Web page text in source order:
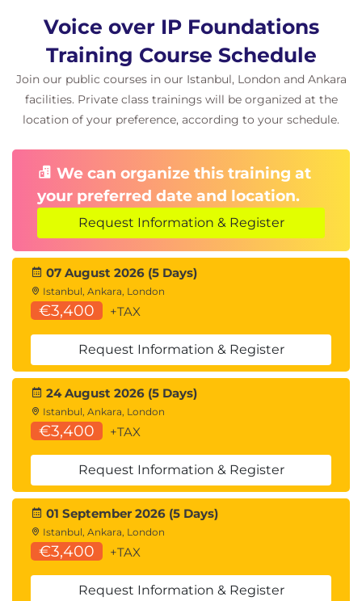
Untagged Frames
Port-Based VLANs
Broadcast Frame in VLAN 10
VLAN Trunking for VoIP Phones
IEEE 802.3af Device Detection
IEEE 802.3af Power Classifications
QoS at Layer 2
VLAN Tagging Process
IEEE 802.1q Frame Tagging
Module 4 IP Networking
One-Way vs. Both-Way Routing
Static Routing
Subnet Masks and Routing
Routing and Switching
Routing Protocols
Distance Vector Routing
Link-State Routing
TCP/IP Review
Transmission Control Protocol (TCP) vs. User
Datagram Protocol (UDP)
Connection-Oriented Protocol (TCP)
TCP/IP Packet Format and Operation
Connectionless Protocols (UDP)
UDP Packet
DNS
Basic Method of DNS
Dial Plan Essentials
Dial Plan Example
Digit Map
Enbloc vs. Overlap
Voice over IP Foundations
Training Course Schedule
Join our public courses in our Istanbul, London and Ankara
facilities. Private class trainings will be organized at the
location of your preference, according to your schedule.
We can organize this training at
your preferred date and location.
Request Information & Register
07 August 2026 (5 Days)
Istanbul, Ankara, London
€3,400 +TAX
Request Information & Register
24 August 2026 (5 Days)
Istanbul, Ankara, London
€3,400 +TAX
Request Information & Register
01 September 2026 (5 Days)
Istanbul, Ankara, London
€3,400 +TAX
Request Information & Register